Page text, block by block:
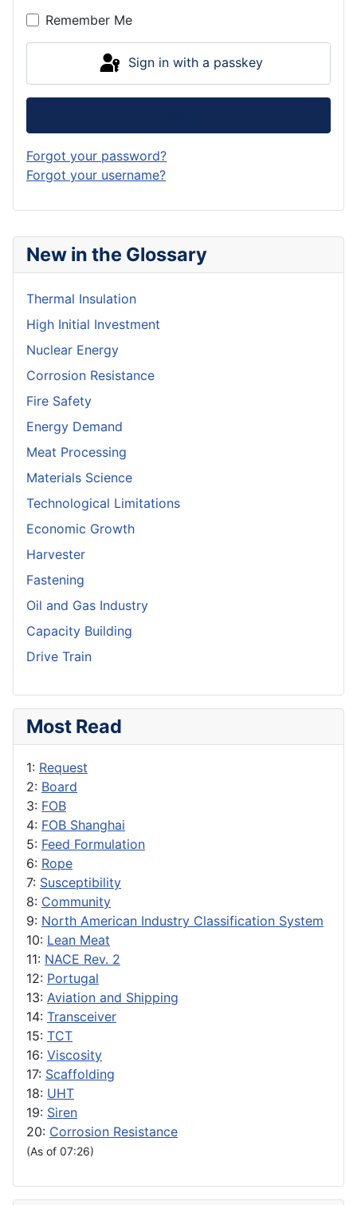
New in the Glossary
Thermal Insulation
High Initial Investment
Nuclear Energy
Corrosion Resistance
Fire Safety
Energy Demand
Meat Processing
Materials Science
Technological Limitations
Economic Growth
Harvester
Fastening
Oil and Gas Industry
Capacity Building
Drive Train
Most Read
1: Request
2: Board
3: FOB
4: FOB Shanghai
5: Feed Formulation
6: Rope
7: Susceptibility
8: Community
9: North American Industry Classification System
10: Lean Meat
11: NACE Rev. 2
12: Portugal
13: Aviation and Shipping
14: Transceiver
15: TCT
16: Viscosity
17: Scaffolding
18: UHT
19: Siren
20: Corrosion Resistance
(As of 07:26)
Remember Me
Sign in with a passkey
Forgot your password?
Forgot your username?